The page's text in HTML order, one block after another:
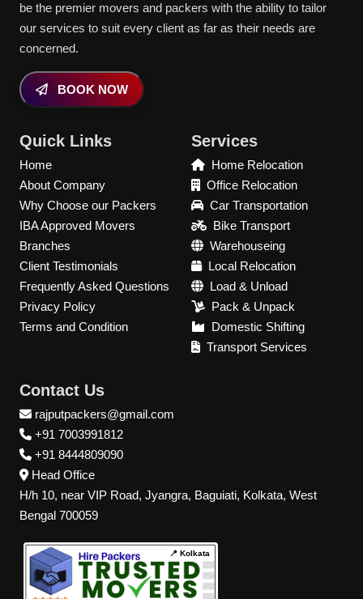
be the premier movers and packers with the ability to tailor
our services to suit every client as far as their needs are
concerned.
BOOK NOW
Quick Links
Home
About Company
Why Choose our Packers
IBA Approved Movers
Branches
Client Testimonials
Frequently Asked Questions
Privacy Policy
Terms and Condition
Services
Home Relocation
Office Relocation
Car Transportation
Bike Transport
Warehouseing
Local Relocation
Load & Unload
Pack & Unpack
Domestic Shifting
Transport Services
Contact Us
rajputpackers@gmail.com
+91 7003991812
+91 8444809090
Head Office
H/h 10, near VIP Road, Jyangra, Baguiati, Kolkata, West
Bengal 700059
📍 Kolkata